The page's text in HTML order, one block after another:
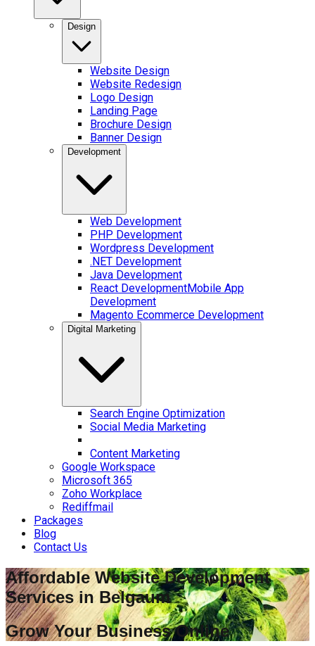
Design
Website Design
Website Redesign
Logo Design
Landing Page
Brochure Design
Banner Design
Development
Web Development
PHP Development
Wordpress Development
.NET Development
Java Development
React DevelopmentMobile App
Development
Magento Ecommerce Development
Digital Marketing
Search Engine Optimization
Social Media Marketing
Content Marketing
Google Workspace
Microsoft 365
Zoho Workplace
Rediffmail
Packages
Blog
Contact Us
Affordable Website Development
Services inBelgaum
Grow Your Business Online